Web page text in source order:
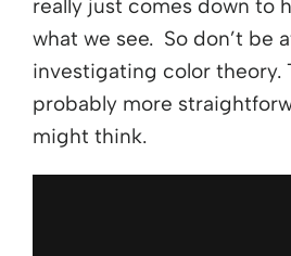
really just comes down to
what we see. So don’t be
investigating color theory.
probably more
might think.